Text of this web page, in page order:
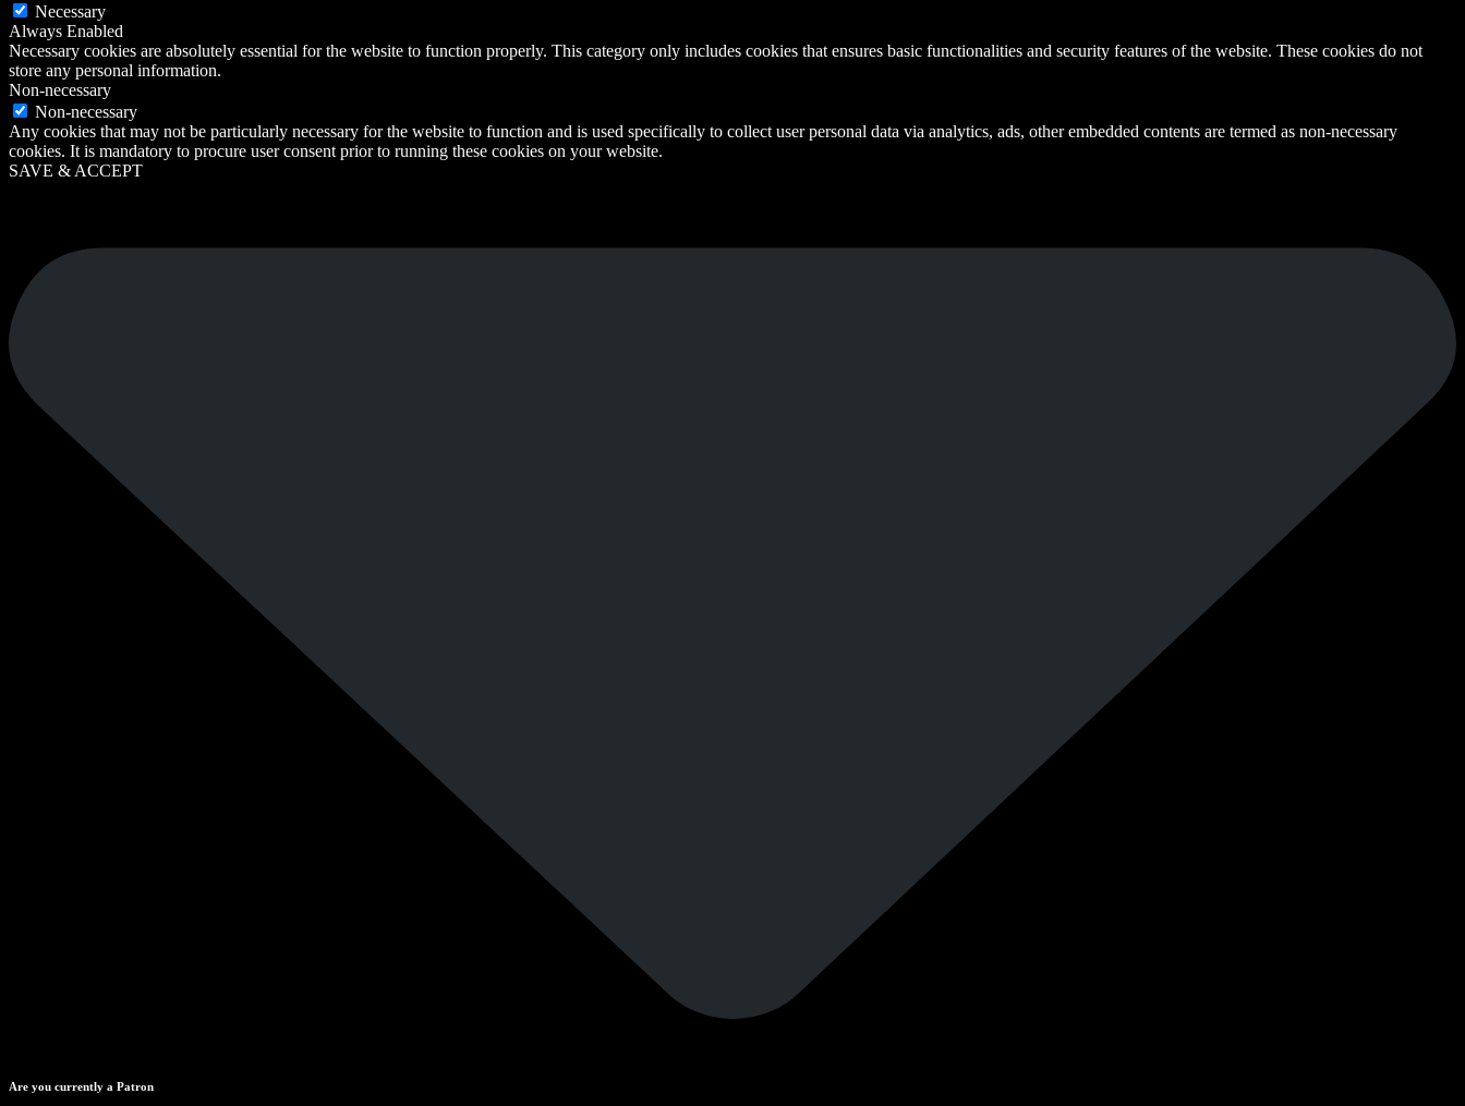
Necessary
Always Enabled
Necessary cookies are absolutely essential for the website to function properly. This category only includes cookies that ensures basic functionalities and security features of the website. These cookies do not
store any personal information.
Non-necessary
Non-necessary
Any cookies that may not be particularly necessary for the website to function and is used specifically to collect user personal data via analytics, ads, other embedded contents are termed as non-necessary
cookies. It is mandatory to procure user consent prior to running these cookies on your website.
SAVE & ACCEPT
Are you currently a Patron